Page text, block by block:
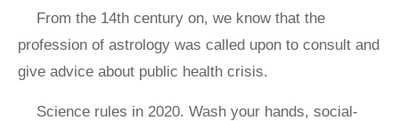
From the 14th century on, we know that the
profession of astrology was called upon to consult and
give advice about public health crisis.
Science rules in 2020. Wash your hands, social-